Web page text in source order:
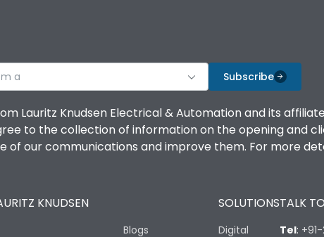
a Subscribe
Lauritz Knudsen Electrical & Automation and its
to the collection of information on the opening and
of our communications and improve them. For more
KNUDSEN
Blogs
SOLUTIONS
Digital
TALK
Tel: